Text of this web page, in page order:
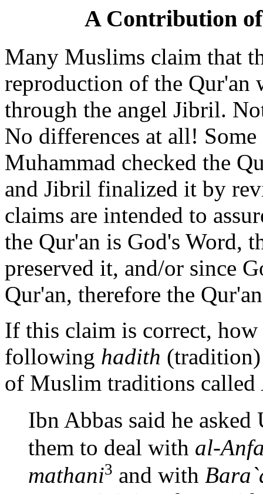
A Contribution
Many Muslims claim that
reproduction of the Qur'an
through the angel Jibril.
No differences at all!
Muhammad checked the
and Jibril finalized it by
claims are intended to
the Qur'an is God's Word,
preserved it, and/or since
Qur'an, therefore the
If this claim is correct,
following hadith
of Muslim traditions called
Ibn Abbas said he asked
them to deal with al-
mathani3 and with